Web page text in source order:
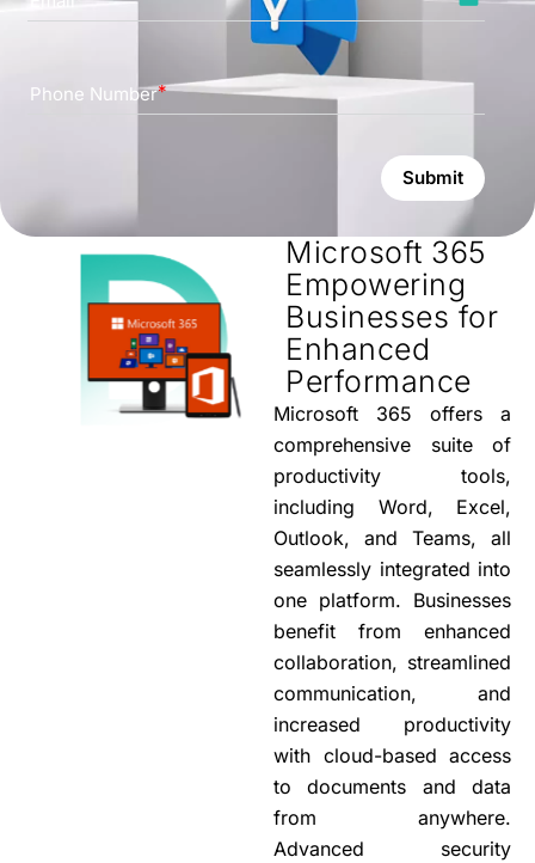
Phone Number
Submit
Microsoft 365
Empowering
Businesses for
Enhanced
Performance
Microsoft 365 offers a
comprehensive suite of
productivity tools,
including Word, Excel,
Outlook, and Teams, all
seamlessly integrated into
one platform. Businesses
benefit from enhanced
collaboration, streamlined
communication, and
increased productivity
with cloud-based access
to documents and data
from anywhere.
Advanced security